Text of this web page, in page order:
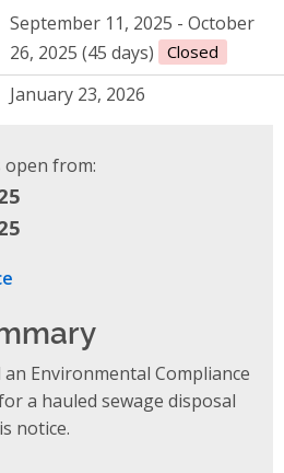
September 11, 2025 - October
26, 2025 (45 days)
Closed
January 23, 2026
open from:
Environmental Compliance
a hauled sewage disposal
notice.